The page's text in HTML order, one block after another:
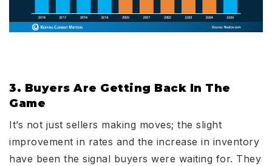
3. Buyers Are Getting Back In The
Game
It’s not just sellers making moves; the slight
improvement in rates and the increase in inventory
have been the signal buyers were waiting for. They